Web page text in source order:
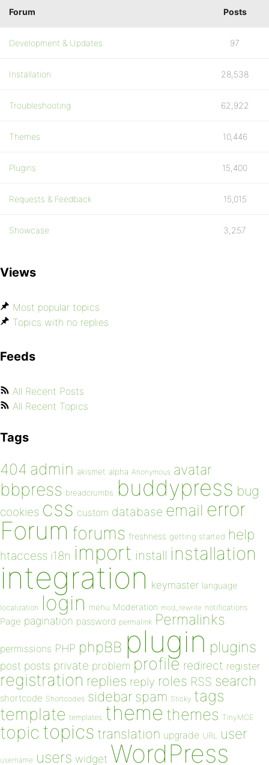
Forum Posts
Development & Updates 97
Installation 28,538
Troubleshooting 62,922
Themes 10,446
Plugins 15,400
Requests & Feedback 15,015
Showcase 3,257
Views
Most popular topics
Topics with no replies
Feeds
All Recent Posts
All Recent Topics
Tags
404 admin akismet alpha Anonymous avatar
bbpress breadcrumbs buddypress bug
cookies css custom database email error
Forum forums freshness getting started help
htaccess i18n import install installation
integration keymaster language
localization login menu Moderation mod_rewrite notifications
Page pagination password permalink Permalinks
permissions PHP phpBB plugin plugins
post posts private problem profile redirect register
registration replies reply roles RSS search
shortcode Shortcodes sidebar spam Sticky tags
template templates theme themes TinyMCE
topic topics translation upgrade URL user
username users widget WordPress